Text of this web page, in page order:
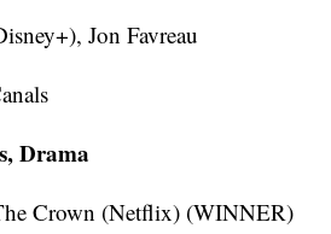
Jon Favreau
Drama
Crown (Netflix) (WINNER)